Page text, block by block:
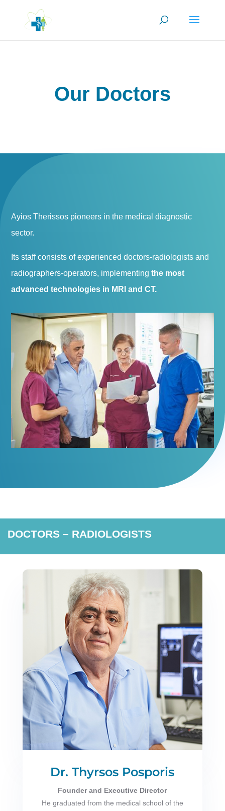
Our Doctors
Ayios Therissos pioneers in the medical diagnostic
sector.
Its staff consists of experienced doctors-radiologists and
radiographers-operators, implementing the most
advanced technologies in MRI and CT.
DOCTORS – RADIOLOGISTS
Dr. Thyrsos Posporis
Founder and Executive Director
He graduated from the medical school of the